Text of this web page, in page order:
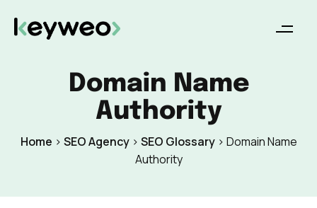
Domain Name
Authority
Home > SEO Agency> SEO Glossary> Domain Name
Authority